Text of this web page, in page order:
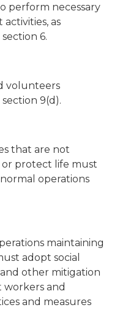
perform necessary
as
6.
volunteers
9(d).
that are not
or protect life must
operations
maintaining
adopt social
other mitigation
and
and measures